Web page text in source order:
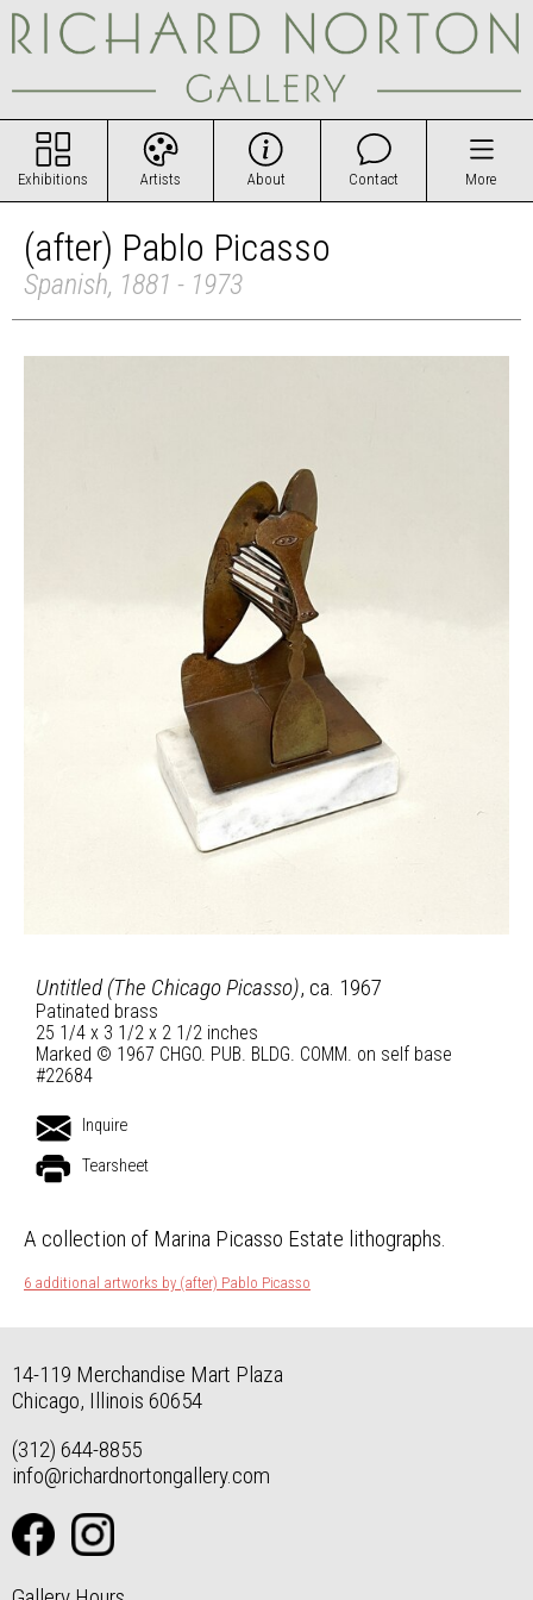
Exhibitions Artists About Contact More
(after) Pablo Picasso
Spanish, 1881 - 1973
Untitled (The Chicago Picasso), ca. 1967
Patinated brass
25 1/4 x 3 1/2 x 2 1/2 inches
Marked © 1967 CHGO. PUB. BLDG. COMM. on self base
#22684
Inquire
Tearsheet
A collection of Marina Picasso Estate lithographs.
6 additional artworks by (after) Pablo Picasso
14-119 Merchandise Mart Plaza
Chicago, Illinois 60654
(312) 644-8855
info@richardnortongallery.com